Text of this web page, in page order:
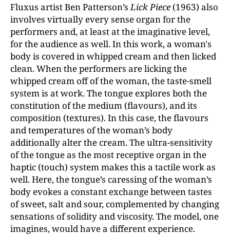
Fluxus artist Ben Patterson’sLick Piece (1963) also
involves virtually every sense organ for the
performers and, at least at the imaginative level,
for the audience as well. In this work, a woman's
body is covered in whipped cream and then licked
clean. When the performers are licking the
whipped cream off of the woman, the taste-smell
system is at work. The tongue explores both the
constitution of the medium (flavours), and its
composition (textures). In this case, the flavours
and temperatures of the woman’s body
additionally alter the cream. The ultra-sensitivity
of the tongue as the most receptive organ in the
haptic (touch) system makes this a tactile work as
well. Here, the tongue’s caressing of the woman’s
body evokes a constant exchange between tastes
of sweet, salt and sour, complemented by changing
sensations of solidity and viscosity. The model, one
imagines, would have a different experience.